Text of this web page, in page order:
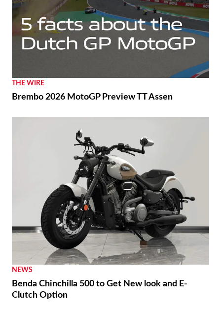
THE WIRE
Brembo 2026 MotoGP Preview TT Assen
NEWS
Benda Chinchilla 500 to Get New look and E-
Clutch Option